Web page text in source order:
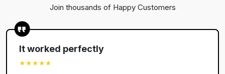
Join thousands of Happy Customers
It worked perfectly
★★★★★